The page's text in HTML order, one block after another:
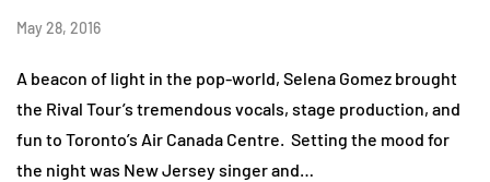
May 28, 2016
A beacon of light in the pop-world, Selena Gomez brought
the Rival Tour’s tremendous vocals, stage production, and
fun to Toronto’s Air Canada Centre. Setting the mood for
the night was New Jersey singer and…